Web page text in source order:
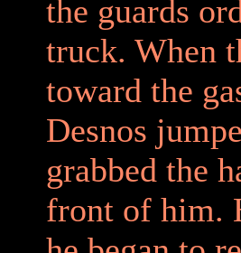
the guards
truck. When
toward the
Desnos
grabbed the
front of him.